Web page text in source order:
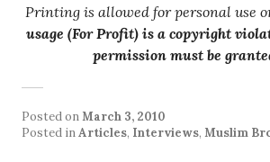
Printing is allowed for personal use
usage (For Profit) is a copyright
permission must be
Posted onMarch 3, 2010
Posted inArticles, Interviews, Muslim